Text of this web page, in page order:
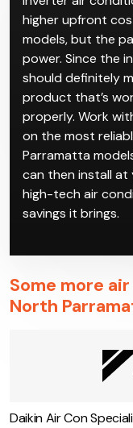
quality climate
Inverter air
higher upfront
models, but the
power. Since the
should definitely
product that’s
properly. Work
on the most
Parramatta
high-tech air
savings it brings.
Some more
North